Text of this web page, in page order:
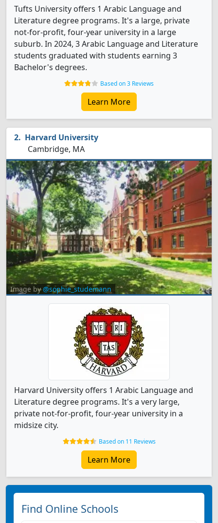
Tufts University offers 1 Arabic Language and
Literature degree programs. It's a large, private
not-for-profit, four-year university in a large
suburb. In 2024, 3 Arabic Language and Literature
students graduated with students earning 3
Bachelor's degrees.
Based on 3 Reviews
Learn More
Harvard University
Cambridge, MA
Image by@sophie_studemann
Harvard University offers 1 Arabic Language and
Literature degree programs. It's a very large,
private not-for-profit, four-year university in a
midsize city.
Based on 11 Reviews
Learn More
Find Online Schools